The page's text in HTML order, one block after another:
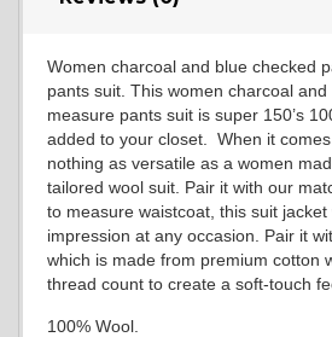
Women charcoal and blue checked
pants suit. This women charcoal
measure pants suit is super 150’s
added to your closet. When it comes
nothing as versatile as a women
tailored wool suit. Pair it with our
to measure waistcoat, this suit jacket
impression at any occasion. Pair it
which is made from premium cotton
thread count to create a soft-touch
100% Wool.